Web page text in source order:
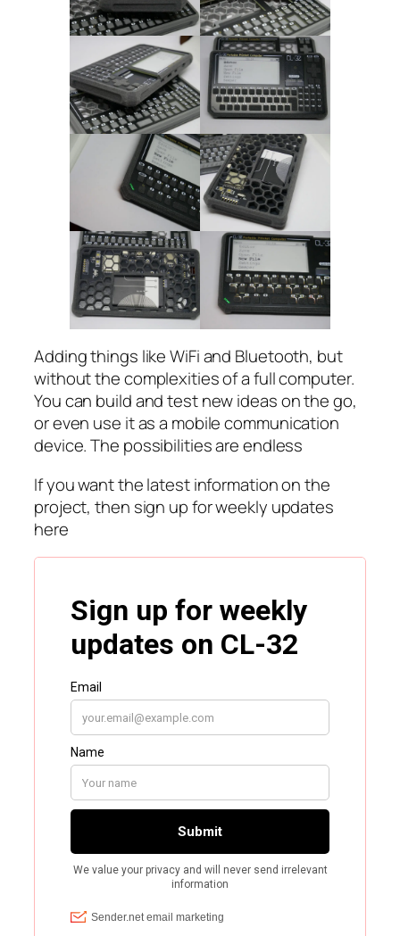
Adding things like WiFi and Bluetooth, but
without the complexities of a full computer.
You can build and test new ideas on the go,
or even use it as a mobile communication
device. The possibilities are endless
If you want the latest information on the
project, then sign up for weekly updates
here